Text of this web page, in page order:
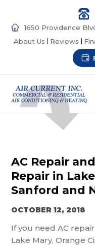
1650 Providence
About Us
Reviews
AC Repair
Repair in
Sanford and
OCTOBER 12, 2018
If you need AC
Lake Mary, Orange